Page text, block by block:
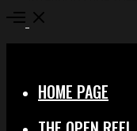
Open
HOME PAGE